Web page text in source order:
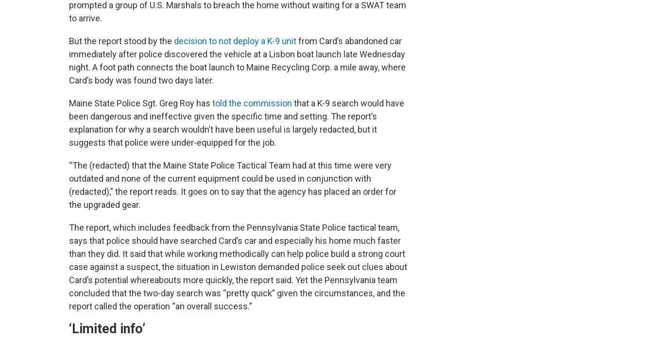
prompted a group of U.S. Marshals to breach the home without waiting for a SWAT team
to arrive.
But the report stood by the decision to not deploy a K-9 unitfrom Card’s abandoned car
immediately after police discovered the vehicle at a Lisbon boat launch late Wednesday
night. A foot path connects the boat launch to Maine Recycling Corp. a mile away, where
Card’s body was found two days later.
Maine State Police Sgt. Greg Roy has told the commission that a K-9 search would have
been dangerous and ineffective given the specific time and setting. The report’s
explanation for why a search wouldn’t have been useful is largely redacted, but it
suggests that police were under-equipped for the job.
“The (redacted) that the Maine State Police Tactical Team had at this time were very
outdated and none of the current equipment could be used in conjunction with
(redacted),” the report reads. It goes on to say that the agency has placed an order for
the upgraded gear.
The report, which includes feedback from the Pennsylvania State Police tactical team,
says that police should have searched Card’s car and especially his home much faster
than they did. It said that while working methodically can help police build a strong court
case against a suspect, the situation in Lewiston demanded police seek out clues about
Card’s potential whereabouts more quickly, the report said. Yet the Pennsylvania team
concluded that the two-day search was “pretty quick” given the circumstances, and the
report called the operation “an overall success.”
‘Limited info’